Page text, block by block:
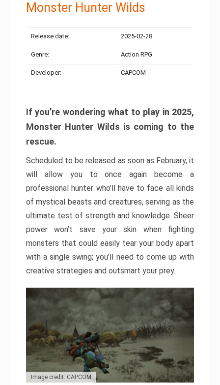
Monster Hunter Wilds
Release date: 2025-02-28
Genre: Action RPG
Developer: CAPCOM
If you’re wondering what to play in 2025,
Monster Hunter Wilds is coming to the
rescue.
Scheduled to be released as soon as February, it
will allow you to once again become a
professional hunter who’ll have to face all kinds
of mystical beasts and creatures, serving as the
ultimate test of strength and knowledge. Sheer
power won’t save your skin when fighting
monsters that could easily tear your body apart
with a single swing; you’ll need to come up with
creative strategies and outsmart your prey.
Image credit: CAPCOM